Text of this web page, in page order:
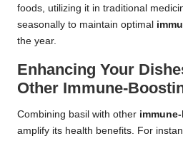
foods, utilizing it in traditional
seasonally to maintain optimal
the year.
Enhancing Your
Other Immune-
Combining basil with other
amplify its health benefits. For